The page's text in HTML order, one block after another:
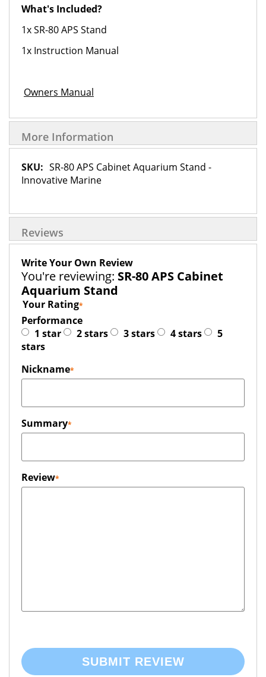
What's Included?
1x SR-80 APS Stand
1x Instruction Manual
Owners Manual
More Information
More
Information
SR-80 APS Cabinet Aquarium Stand -
Innovative Marine
Reviews
Write Your Own Review
You're reviewing: SR-80 APS Cabinet
Aquarium Stand
Your Rating
Performance
1 star
2 stars 3 stars 4 stars
5
stars
Nickname
Summary
Review
SUBMIT REVIEW